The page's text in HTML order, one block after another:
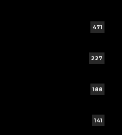
471
227
188
141